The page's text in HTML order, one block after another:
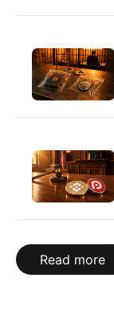
Read more